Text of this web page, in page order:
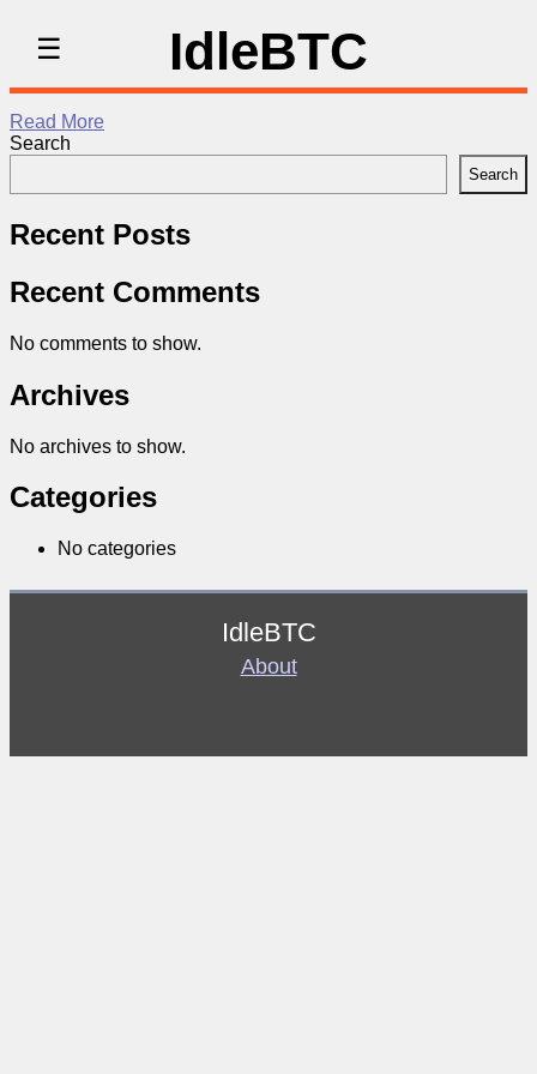
☰ IdleBTC
Read More
Search
Search
Recent Posts
Recent Comments
No comments to show.
Archives
No archives to show.
Categories
No categories
IdleBTC
About